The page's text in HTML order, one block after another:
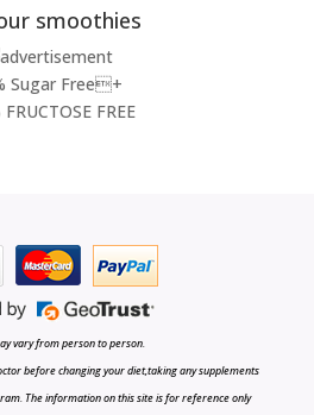
smoothies
Sugar Free+
FREE
vary from person to person.
before changing your diet,taking any supplements
The information on this site is for reference only